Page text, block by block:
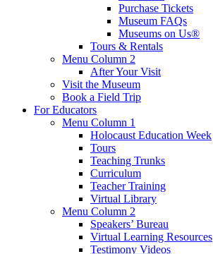
Purchase Tickets
Museum FAQs
Museums on Us®
Tours & Rentals
Menu Column 2
After Your Visit
Visit the Museum
Book a Field Trip
For Educators
Menu Column 1
Holocaust Education Week
Tours
Teaching Trunks
Curriculum
Teacher Training
Virtual Library
Menu Column 2
Speakers’ Bureau
Virtual Learning Resources
Testimony Videos